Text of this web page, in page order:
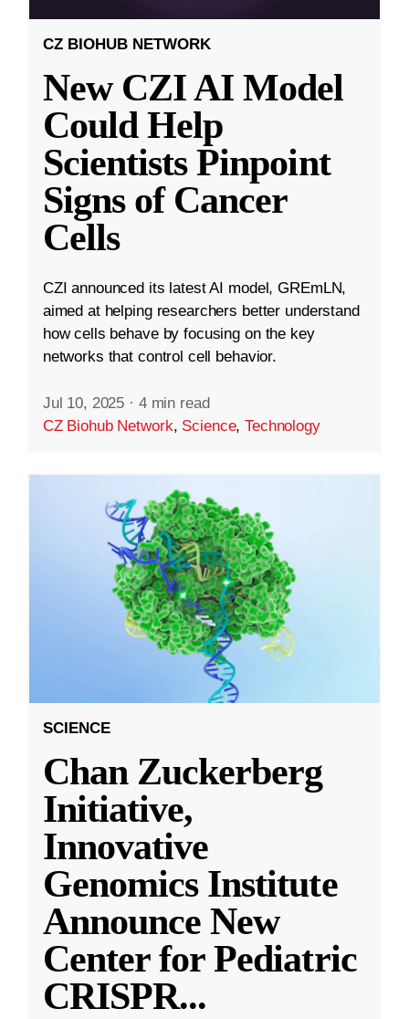
CZ BIOHUB NETWORK
New CZI AI Model
Could Help
Scientists Pinpoint
Signs of Cancer
Cells
CZI announced its latest AI model, GREmLN,
aimed at helping researchers better understand
how cells behave by focusing on the key
networks that control cell behavior.
Jul 10, 2025 · 4 min read
CZ Biohub Network, Science,Technology
SCIENCE
Chan Zuckerberg
Initiative,
Innovative
Genomics Institute
Announce New
Center for Pediatric
CRISPR...